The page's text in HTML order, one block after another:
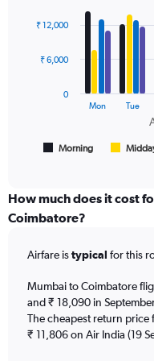
axes
displaying
Price
Number
chart
with
data
displaying
All
times
departure.
7
categories.
The
chart
Morning
Mon Tue
0
₹ 6,000
₹ 12,000
How much does it cost
Coimbatore?
Airfare istypical for this
Mumbai to Coimbatore
and ₹ 18,090 in
The cheapest return
₹ 11,806 on Air India (19